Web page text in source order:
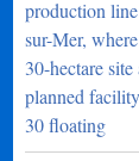
production
sur-Mer,
30-hectare
planned
30 floating